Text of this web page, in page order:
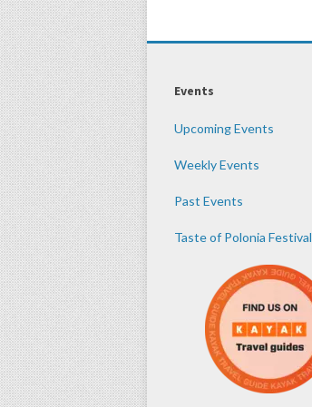
Events
Upcoming Events
Weekly Events
Past Events
Taste of Polonia Festival